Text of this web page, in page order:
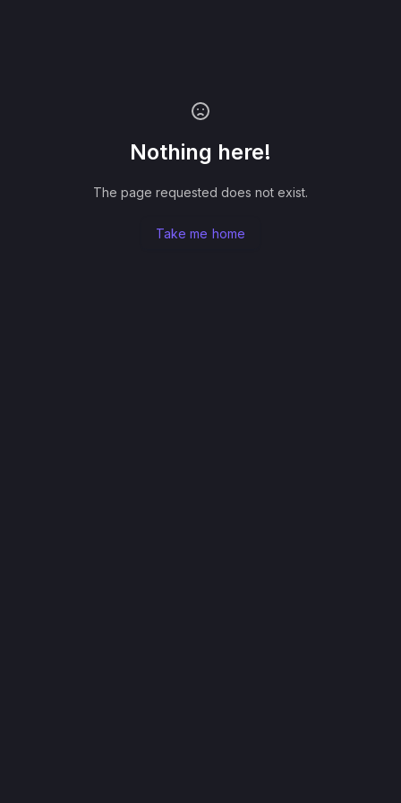
Nothing here!
The page requested does not exist.
Take me home